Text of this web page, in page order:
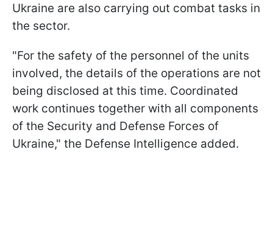
Ukraine are also carrying out combat tasks in
the sector.
"For the safety of the personnel of the units
involved, the details of the operations are not
being disclosed at this time. Coordinated
work continues together with all components
of the Security and Defense Forces of
Ukraine," the Defense Intelligence added.